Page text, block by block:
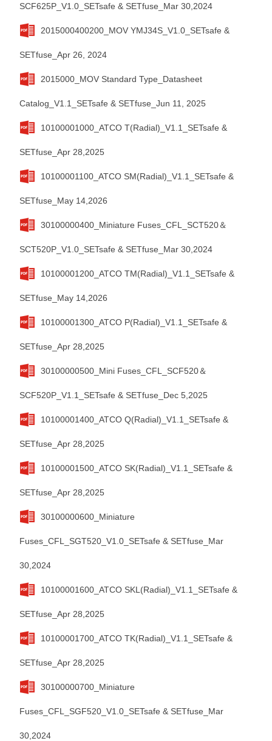
SCF625P_V1.0_SETsafe & SETfuse_Mar 30,2024
2015000400200_MOV YMJ34S_V1.0_SETsafe &
SETfuse_Apr 26, 2024
2015000_MOV Standard Type_Datasheet
Catalog_V1.1_SETsafe & SETfuse_Jun 11, 2025
10100001000_ATCO T(Radial)_V1.1_SETsafe &
SETfuse_Apr 28,2025
10100001100_ATCO SM(Radial)_V1.1_SETsafe &
SETfuse_May 14,2026
30100000400_Miniature Fuses_CFL_SCT520＆
SCT520P_V1.0_SETsafe & SETfuse_Mar 30,2024
10100001200_ATCO TM(Radial)_V1.1_SETsafe &
SETfuse_May 14,2026
10100001300_ATCO P(Radial)_V1.1_SETsafe &
SETfuse_Apr 28,2025
30100000500_Mini Fuses_CFL_SCF520＆
SCF520P_V1.1_SETsafe & SETfuse_Dec 5,2025
10100001400_ATCO Q(Radial)_V1.1_SETsafe &
SETfuse_Apr 28,2025
10100001500_ATCO SK(Radial)_V1.1_SETsafe &
SETfuse_Apr 28,2025
30100000600_Miniature
Fuses_CFL_SGT520_V1.0_SETsafe & SETfuse_Mar
30,2024
10100001600_ATCO SKL(Radial)_V1.1_SETsafe &
SETfuse_Apr 28,2025
10100001700_ATCO TK(Radial)_V1.1_SETsafe &
SETfuse_Apr 28,2025
30100000700_Miniature
Fuses_CFL_SGF520_V1.0_SETsafe & SETfuse_Mar
30,2024